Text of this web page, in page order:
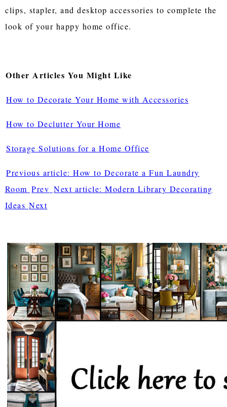
clips, stapler, and desktop accessories to complete the
look of your happy home office.
Other Articles You Might Like
How to Decorate Your Home with Accessories
How to Declutter Your Home
Storage Solutions for a Home Office
Previous article: How to Decorate a Fun Laundry
Room Prev Next article: Modern Library Decorating
Ideas Next